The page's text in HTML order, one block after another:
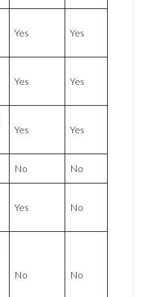
Yes Yes
Yes Yes
Yes Yes
No No
Yes No
No No